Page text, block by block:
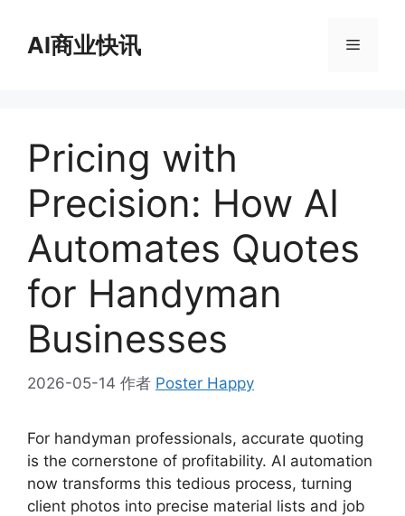
AI商业快讯 菜
Pricing with
Precision: How AI
Automates Quotes
for Handyman
Businesses
2026-05-14 作者 Poster Happy
For handyman professionals, accurate quoting
is the cornerstone of profitability. AI automation
now transforms this tedious process, turning
client photos into precise material lists and job